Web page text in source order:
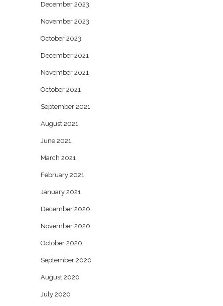
December 2023
November 2023
October 2023
December 2021
November 2021
October 2021
September 2021
August 2021
June 2021
March 2021
February 2021
January 2021
December 2020
November 2020
October 2020
September 2020
August 2020
July 2020